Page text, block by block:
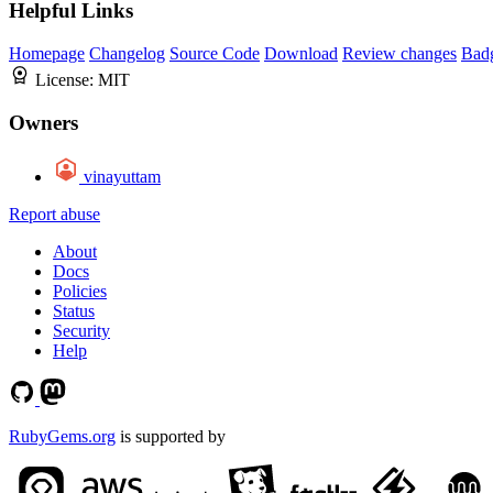
Helpful Links
Homepage Changelog Source Code Download Review changes
License: MIT
Owners
vinayuttam
Report abuse
About
Docs
Policies
Status
Security
Help
RubyGems.org is supported by